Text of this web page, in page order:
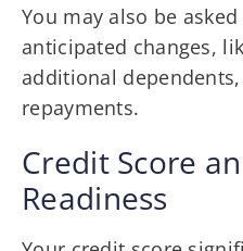
You may also be
anticipated changes,
additional
repayments.
Credit Score
Readiness